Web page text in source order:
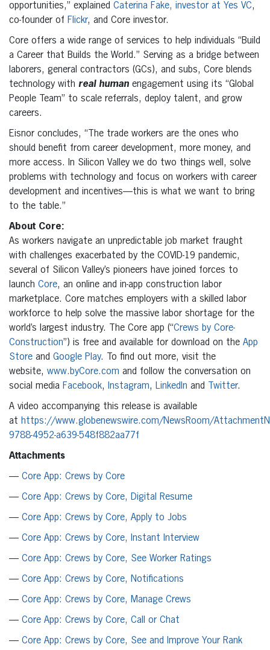
opportunities,” explained Caterina Fake, investor at Yes VC,
co-founder of Flickr, and Core investor.
Core offers a wide range of services to help individuals “Build
a Career that Builds the World.” Serving as a bridge between
laborers, general contractors (GCs), and subs, Core blends
technology with real human engagement using its “Global
People Team” to scale referrals, deploy talent, and grow
careers.
Eisnor concludes, “The trade workers are the ones who
should benefit from career development, more money, and
more access. In Silicon Valley we do two things well, solve
problems with technology and focus on workers with career
development and incentives—this is what we want to bring
to the table.”
About Core:
As workers navigate an unpredictable job market fraught
with challenges exacerbated by the COVID-19 pandemic,
several of Silicon Valley’s pioneers have joined forces to
launch Core, an online and in-app construction labor
marketplace. Core matches employers with a skilled labor
workforce to help solve the massive labor shortage for the
world’s largest industry. The Core app (“Crews by Core-
Construction”) is free and available for download on the App
Store and Google Play. To find out more, visit the
website, www.byCore.com and follow the conversation on
social media Facebook, Instagram, LinkedIn and Twitter.
A video accompanying this release is available
at https://www.globenewswire.com/NewsRoom/
9788-4952-a639-548f882aa77f
Attachments
— Core App: Crews by Core
— Core App: Crews by Core, Digital Resume
— Core App: Crews by Core, Apply to Jobs
— Core App: Crews by Core, Instant Interview
— Core App: Crews by Core, See Worker Ratings
— Core App: Crews by Core, Notifications
— Core App: Crews by Core, Manage Crews
— Core App: Crews by Core, Call or Chat
— Core App: Crews by Core, See and Improve Your Rank